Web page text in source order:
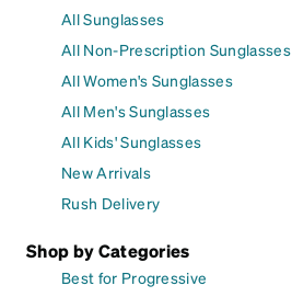
All Sunglasses
All Non-Prescription Sunglasses
All Women's Sunglasses
All Men's Sunglasses
All Kids' Sunglasses
New Arrivals
Rush Delivery
Shop by Categories
Best for Progressive